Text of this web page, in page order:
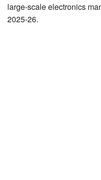
large-scale electronics
2025-26.